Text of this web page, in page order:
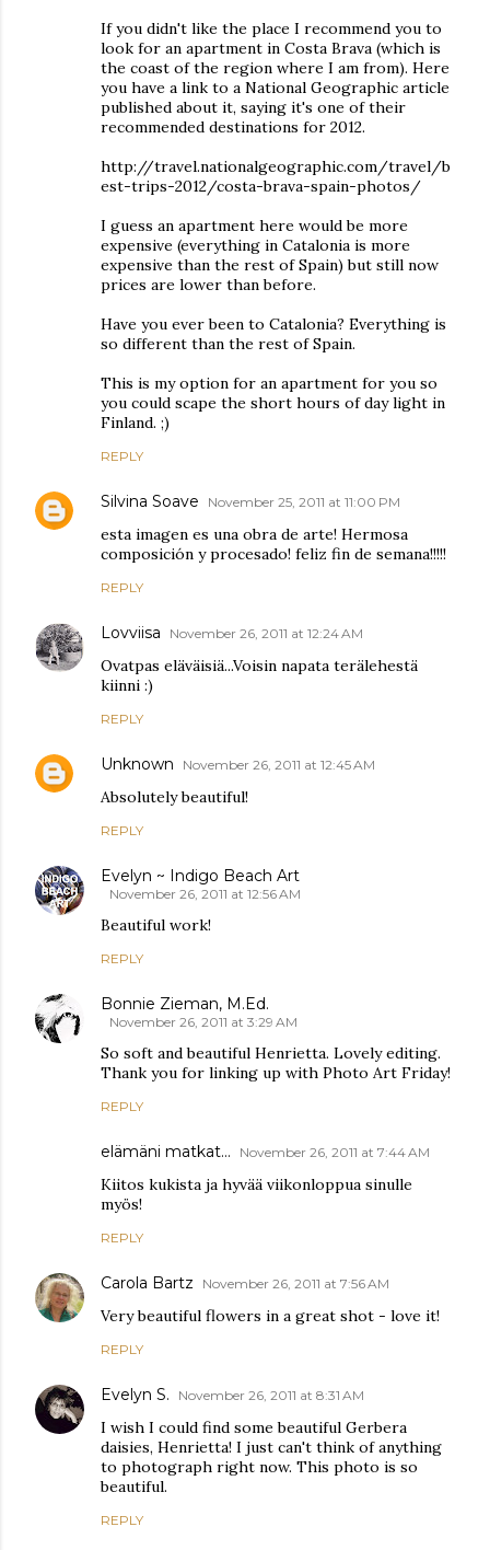
If you didn't like the place I recommend you to
look for an apartment in Costa Brava (which is
the coast of the region where I am from). Here
you have a link to a National Geographic article
published about it, saying it's one of their
recommended destinations for 2012.
http://travel.nationalgeographic.com/travel/b
est-trips-2012/costa-brava-spain-photos/
I guess an apartment here would be more
expensive (everything in Catalonia is more
expensive than the rest of Spain) but still now
prices are lower than before.
Have you ever been to Catalonia? Everything is
so different than the rest of Spain.
This is my option for an apartment for you so
you could scape the short hours of day light in
Finland. ;)
REPLY
Silvina Soave November 25, 2011 at 11:00 PM
esta imagen es una obra de arte! Hermosa
composición y procesado! feliz fin de semana!!!!!
REPLY
Lovviisa November 26, 2011 at 12:24 AM
Ovatpas eläväisiä...Voisin napata terälehestä
kiinni :)
REPLY
Unknown November 26, 2011 at 12:45 AM
Absolutely beautiful!
REPLY
Evelyn ~ Indigo Beach Art
November 26, 2011 at 12:56 AM
Beautiful work!
REPLY
Bonnie Zieman, M.Ed.
November 26, 2011 at 3:29 AM
So soft and beautiful Henrietta. Lovely editing.
Thank you for linking up with Photo Art Friday!
REPLY
elämäni matkat... November 26, 2011 at 7:44 AM
Kiitos kukista ja hyvää viikonloppua sinulle
myös!
REPLY
Carola Bartz November 26, 2011 at 7:56 AM
Very beautiful flowers in a great shot - love it!
REPLY
Evelyn S. November 26, 2011 at 8:31 AM
I wish I could find some beautiful Gerbera
daisies, Henrietta! I just can't think of anything
to photograph right now. This photo is so
beautiful.
REPLY